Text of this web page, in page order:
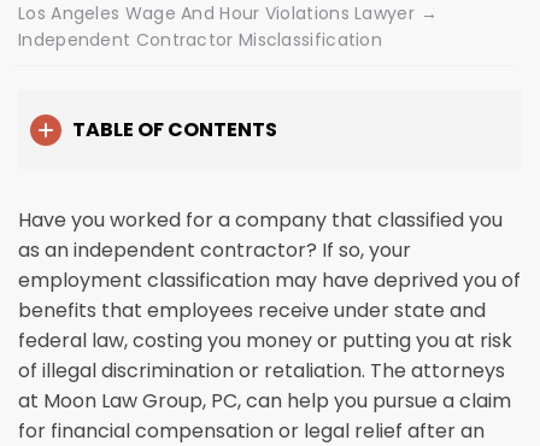
o
m
Los Angeles Wage And Hour Violations Lawyer →
Independent Contractor Misclassification
TABLE OF CONTENTS
Have you worked for a company that classified you
as an independent contractor? If so, your
employment classification may have deprived you of
benefits that employees receive under state and
federal law, costing you money or putting you at risk
of illegal discrimination or retaliation. The attorneys
at Moon Law Group, PC, can help you pursue a claim
for financial compensation or legal relief after an